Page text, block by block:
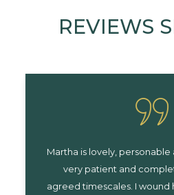
REVIEWS
I can’t recommend
organises y diary
rapport with my clients, just